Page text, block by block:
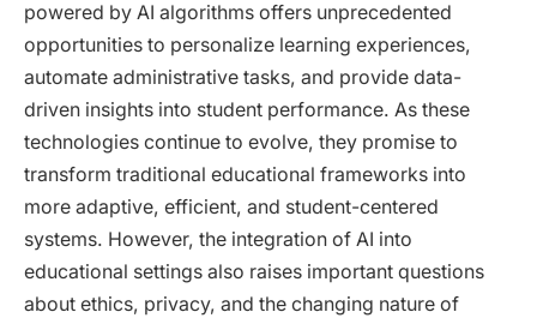
powered by AI algorithms offers unprecedented
opportunities to personalize learning experiences,
automate administrative tasks, and provide data-
driven insights into student performance. As these
technologies continue to evolve, they promise to
transform traditional educational frameworks into
more adaptive, efficient, and student-centered
systems. However, the integration of AI into
educational settings also raises important questions
about ethics, privacy, and the changing nature of